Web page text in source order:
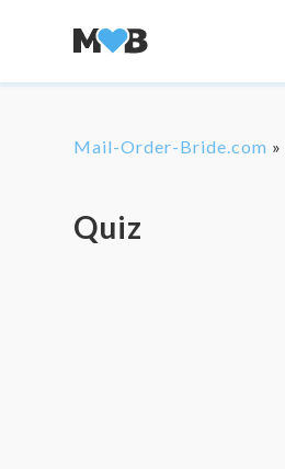
Mail-Order-Bride.com »
Quiz